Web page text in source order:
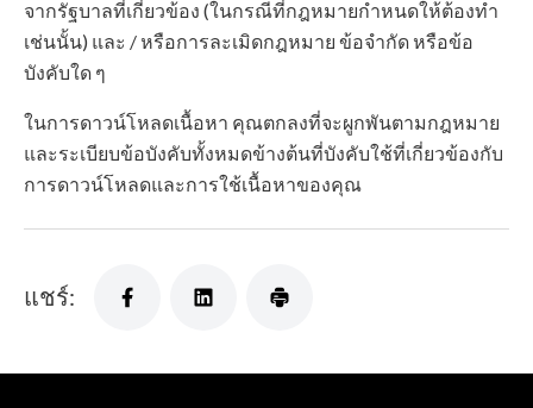
จากรัฐบาลที่เกี่ยวข้อง (ในกรณีที่กฎหมายกำหนดให้ต้องทำ
เช่นนั้น) และ / หรือการละเมิดกฎหมาย ข้อจำกัด หรือข้อ
บังคับใด ๆ
ในการดาวน์โหลดเนื้อหา คุณตกลงที่จะผูกพันตามกฎหมาย
และระเบียบข้อบังคับทั้งหมดข้างต้นที่บังคับใช้ที่เกี่ยวข้องกับ
การดาวน์โหลดและการใช้เนื้อหาของคุณ
แชร์: